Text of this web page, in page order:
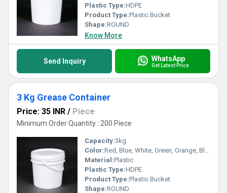
Plastic Type:HDPE
Product Type:Plastic Bucket
Shape:ROUND
Know More
Send Inquiry WhatsApp
Get Latest Price
3 Kg Grease Container
Price: 35 INR / Piece
Minimum Order Quantity : 200 Piece
Capacity:3kg
Color:Red, Blue, White, Green, Orange, Black, Available in All Color option
Material:Plastic
Plastic Type:HDPE
Product Type:Plastic Bucket
Shape:ROUND